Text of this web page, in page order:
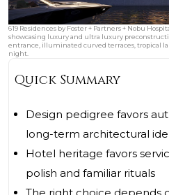
619 Residences by Foster + Partners + Nobu
showcasing luxury and ultra luxury
entrance, illuminated curved terraces, tropical
night.
Quick Summary
Design pedigree favors
long-term architectural
Hotel heritage favors
polish and familiar rituals